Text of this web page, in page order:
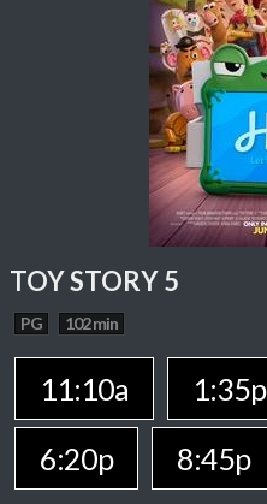
TOY STORY 5
PG 102 min
11:10a 1:35p
6:20p
8:45p